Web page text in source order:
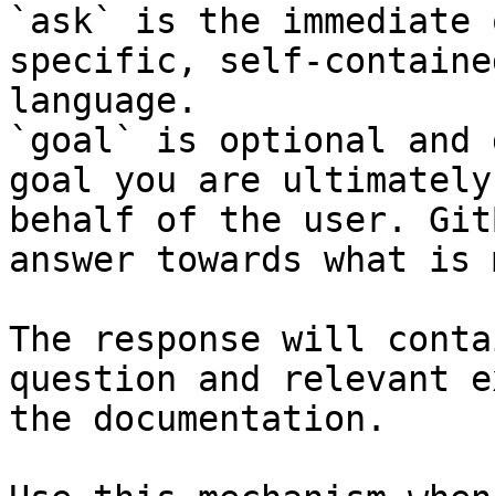
`ask` is the
specific, self-
language.
`goal` is optional and
goal you are
behalf of the user.
answer towards what
The response will
question and relevant
the documentation.